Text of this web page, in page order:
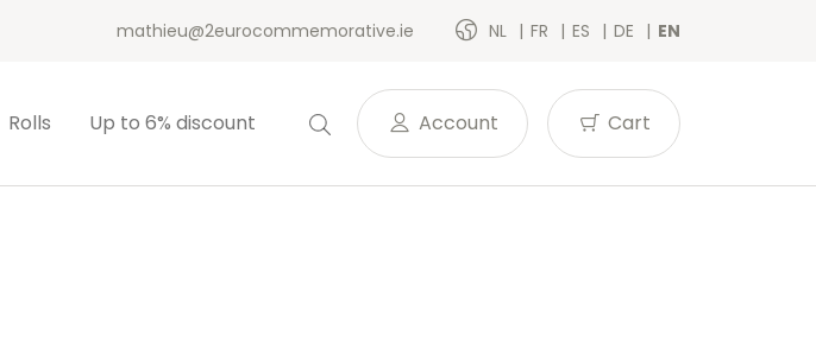
mathieu@2eurocommemorative.ie NL FR ES DE EN
Rolls Up to 6% discount Account Cart